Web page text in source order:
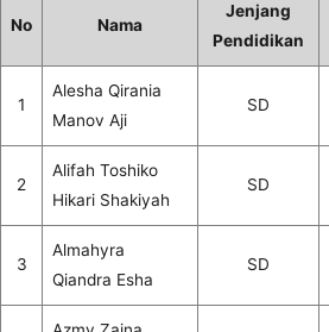
No Nama
Jenjang
Pendidikan
1
Alesha Qirania
Manov Aji
SD
2
Alifah Toshiko
Hikari Shakiyah
SD
3
Almahyra
Qiandra Esha
SD